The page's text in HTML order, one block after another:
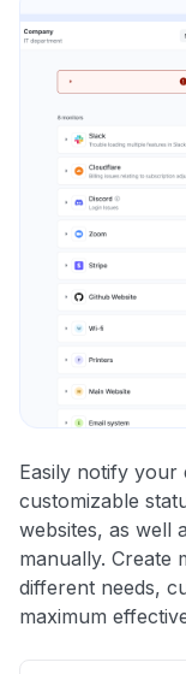
Easily notify your
customizable
websites, as well
manually. Create
different needs,
maximum